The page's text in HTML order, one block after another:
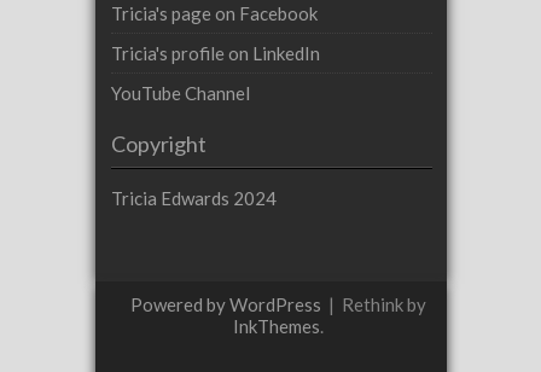
Tricia's page on Facebook
Tricia's profile on LinkedIn
YouTube Channel
Copyright
Tricia Edwards 2024
Powered by WordPress | Rethink by
InkThemes.